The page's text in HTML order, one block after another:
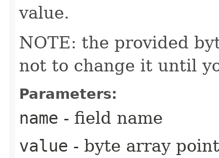
value.
NOTE: the provided
not to change it until
Parameters:
name - field name
value - byte array